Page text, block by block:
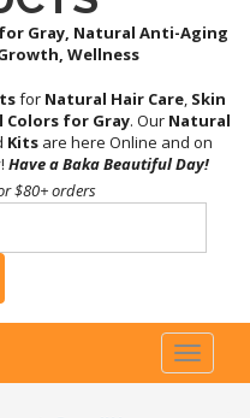
Gray, Natural Anti-Aging
Wellness
for Natural Hair Care, Skin
Colors for Gray. Our Natural
Kits are here Online and on
Have a Baka Beautiful Day!
$80+ orders
Toggle